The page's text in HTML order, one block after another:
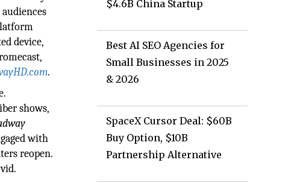
device,
.
shows,
with
reopen.
$4.6B China Startup
Best AI SEO Agencies for
Small Businesses in 2025
& 2026
SpaceX Cursor Deal: $60B
Buy Option, $10B
Partnership Alternative